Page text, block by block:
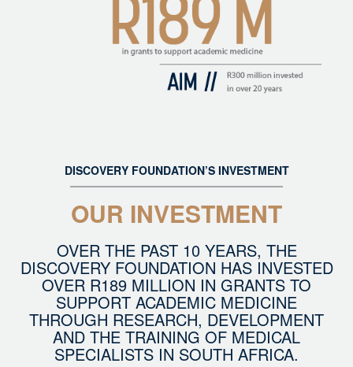
DISCOVERY FOUNDATION’S INVESTMENT
OUR INVESTMENT
OVER THE PAST 10 YEARS, THE
DISCOVERY FOUNDATION HAS INVESTED
OVER R189 MILLION IN GRANTS TO
SUPPORT ACADEMIC MEDICINE
THROUGH RESEARCH, DEVELOPMENT
AND THE TRAINING OF MEDICAL
SPECIALISTS IN SOUTH AFRICA.